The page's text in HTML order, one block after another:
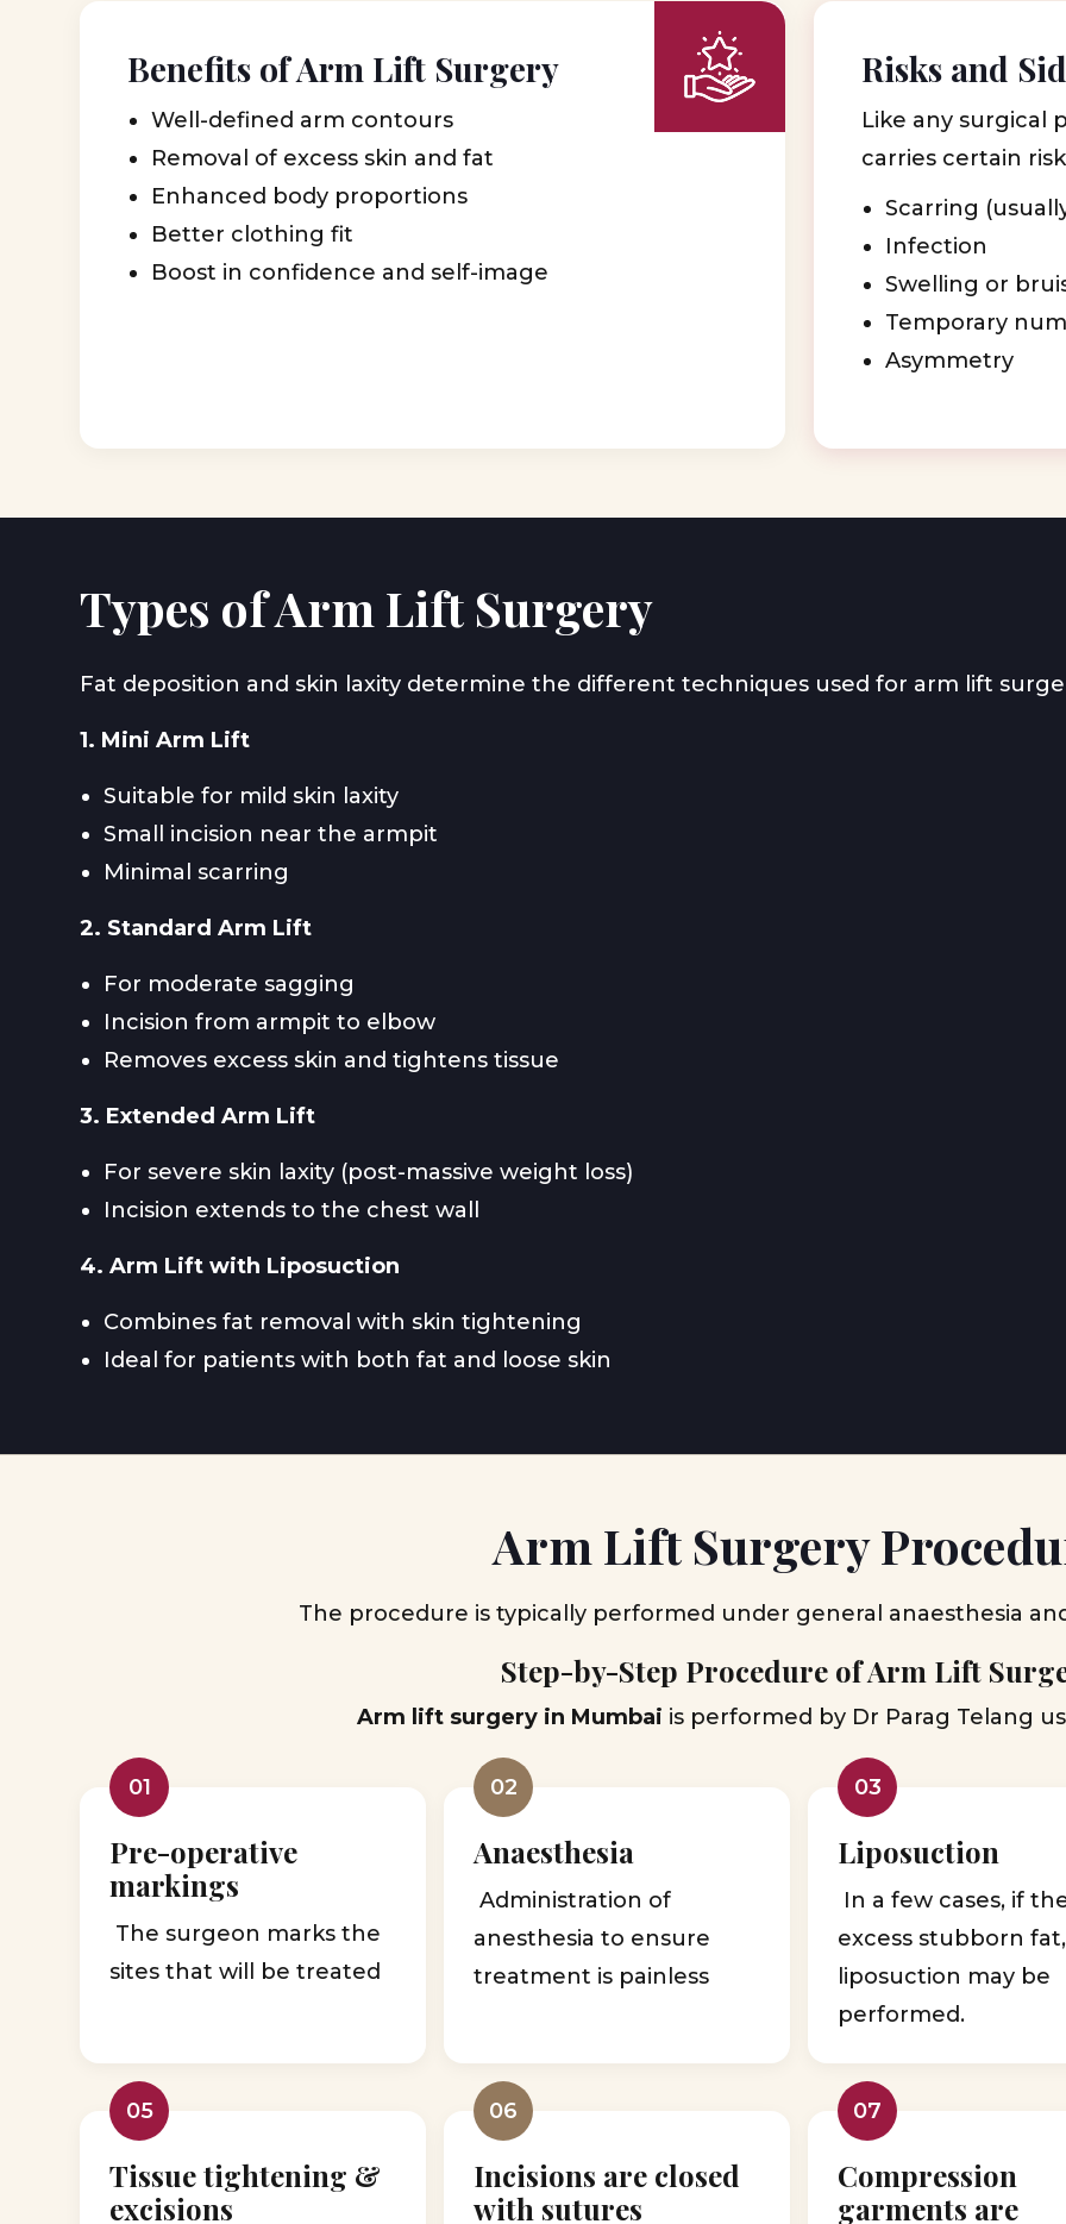
Benefits of Arm Lift Surgery
Well-defined arm contours
Removal of excess skin and fat
Enhanced body proportions
Better clothing fit
Boost in confidence and self-image
Risks and
Like any surgical
carries certain
Scarring
Infection
Swelling or
Temporary
Asymmetry
Types of Arm Lift Surgery
Fat deposition and skin laxity determine the different techniques used for arm lift
1. Mini Arm Lift
Suitable for mild skin laxity
Small incision near the armpit
Minimal scarring
2. Standard Arm Lift
For moderate sagging
Incision from armpit to elbow
Removes excess skin and tightens tissue
3. Extended Arm Lift
For severe skin laxity (post-massive weight loss)
Incision extends to the chest wall
4. Arm Lift with Liposuction
Combines fat removal with skin tightening
Ideal for patients with both fat and loose skin
Arm Lift Surgery
The procedure is typically performed under general anaesthesia
Step-by-Step Procedure of Arm Lift
Arm lift surgery in Mumbai is performed by Dr Parag Telang
01
Pre-operative
markings
The surgeon marks the
sites that will be treated
02
Anaesthesia
Administration of
anesthesia to ensure
treatment is painless
03
Liposuction
In a few cases, if
excess stubborn fat,
liposuction may be
performed.
05
Tissue tightening &
excisions
06
Incisions are closed
with sutures
07
Compression
garments are